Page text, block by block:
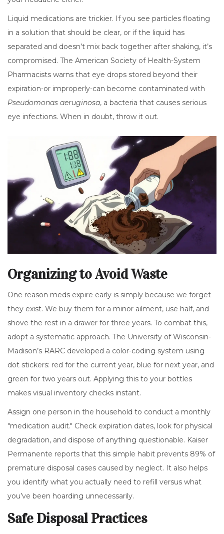
Liquid medications are trickier. If you see particles floating
in a solution that should be clear, or if the liquid has
separated and doesn’t mix back together after shaking, it’s
compromised. The American Society of Health-System
Pharmacists warns that eye drops stored beyond their
expiration-or improperly-can become contaminated with
Pseudomonas aeruginosa, a bacteria that causes serious
eye infections. When in doubt, throw it out.
Organizing to Avoid Waste
One reason meds expire early is simply because we forget
they exist. We buy them for a minor ailment, use half, and
shove the rest in a drawer for three years. To combat this,
adopt a systematic approach. The University of Wisconsin-
Madison’s RARC developed a color-coding system using
dot stickers: red for the current year, blue for next year, and
green for two years out. Applying this to your bottles
makes visual inventory checks instant.
Assign one person in the household to conduct a monthly
"medication audit." Check expiration dates, look for physical
degradation, and dispose of anything questionable. Kaiser
Permanente reports that this simple habit prevents 89% of
premature disposal cases caused by neglect. It also helps
you identify what you actually need to refill versus what
you’ve been hoarding unnecessarily.
Safe Disposal Practices